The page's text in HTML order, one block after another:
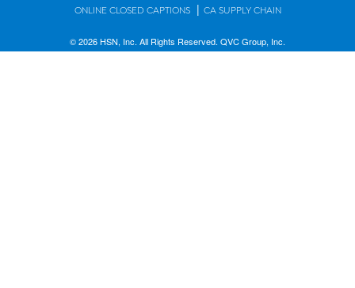
ONLINE CLOSED CAPTIONS | CA SUPPLY CHAIN
© 2026 HSN, Inc. All Rights Reserved. QVC Group, Inc.